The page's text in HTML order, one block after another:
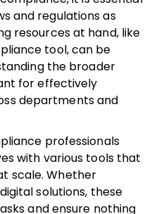
and regulations as
resources at hand, like
tool, can be
the broader
for effectively
departments and
professionals
with various tools that
scale. Whether
solutions, these
and ensure nothing